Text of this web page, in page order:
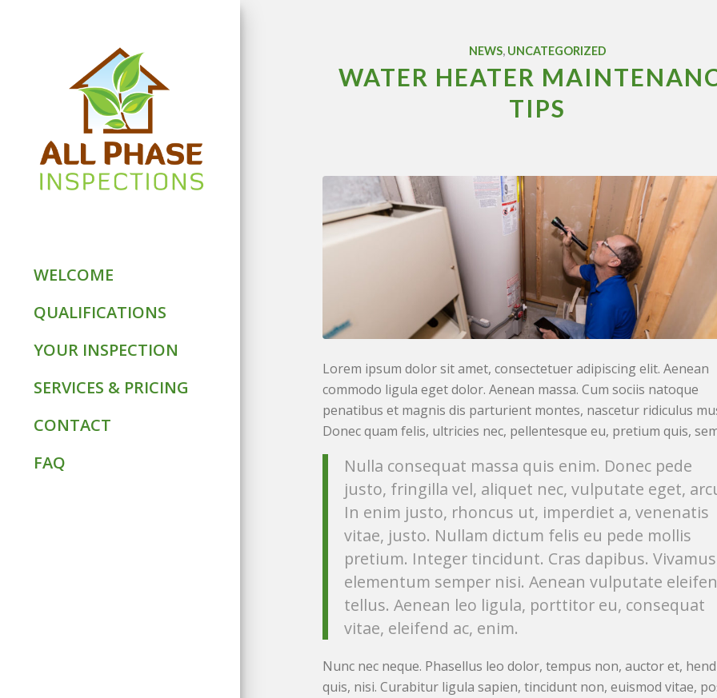
WELCOME
QUALIFICATIONS
YOUR INSPECTION
SERVICES & PRICING
CONTACT
FAQ
NEWS, UNCATEGORIZED
WATER HEATER
TIPS
Lorem ipsum dolor sit amet, consectetuer adipiscing elit. Aenean
commodo ligula eget dolor. Aenean massa. Cum sociis natoque
penatibus et magnis dis parturient montes, nascetur ridiculus
Donec quam felis, ultricies nec, pellentesque eu, pretium quis,
Nulla consequat massa quis enim. Donec pede
justo, fringilla vel, aliquet nec, vulputate eget,
In enim justo, rhoncus ut, imperdiet a, venenatis
vitae, justo. Nullam dictum felis eu pede mollis
pretium. Integer tincidunt. Cras dapibus. Vivamus
elementum semper nisi. Aenean vulputate
tellus. Aenean leo ligula, porttitor eu, consequat
vitae, eleifend ac, enim.
Nunc nec neque. Phasellus leo dolor, tempus non, auctor et,
quis, nisi. Curabitur ligula sapien, tincidunt non, euismod vitae,